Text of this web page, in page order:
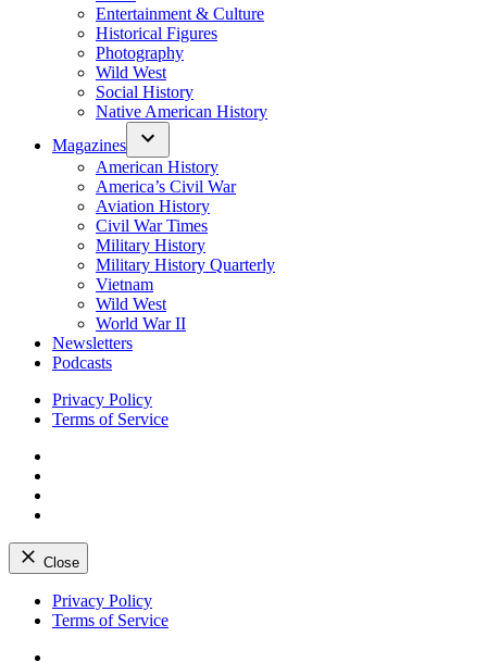
Entertainment & Culture
Historical Figures
Photography
Wild West
Social History
Native American History
Magazines
American History
America’s Civil War
Aviation History
Civil War Times
Military History
Military History Quarterly
Vietnam
Wild West
World War II
Newsletters
Podcasts
Privacy Policy
Terms of Service
Close
Skip
Privacy Policy
Terms of Service